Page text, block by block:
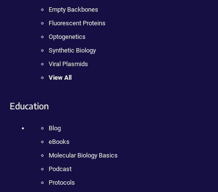
Empty Backbones
Fluorescent Proteins
Optogenetics
Synthetic Biology
Viral Plasmids
View All
Education
Blog
eBooks
Molecular Biology Basics
Podcast
Protocols